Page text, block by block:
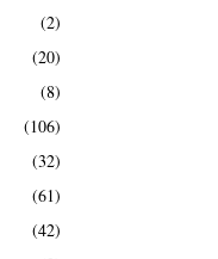
(2)
(20)
(8)
(106)
(32)
(61)
(42)